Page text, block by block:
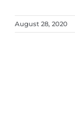
August 28, 2020